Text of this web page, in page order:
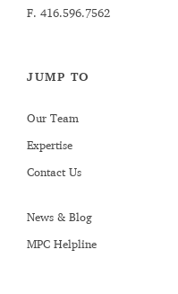
F. 416.596.7562
JUMP TO
Our Team
Expertise
Contact Us
News & Blog
MPC Helpline